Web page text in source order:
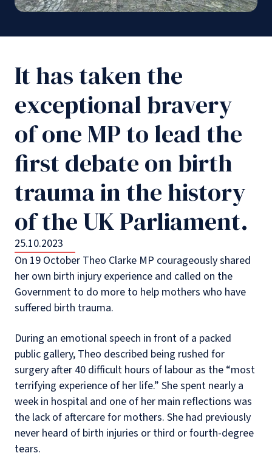
It has taken the
exceptional bravery
of one MP to lead the
first debate on birth
trauma in the history
of the UK Parliament.
25.10.2023
On 19 October Theo Clarke MP courageously shared
her own birth injury experience and called on the
Government to do more to help mothers who have
suffered birth trauma.
During an emotional speech in front of a packed
public gallery, Theo described being rushed for
surgery after 40 difficult hours of labour as the “most
terrifying experience of her life.” She spent nearly a
week in hospital and one of her main reflections was
the lack of aftercare for mothers. She had previously
never heard of birth injuries or third or fourth-degree
tears.